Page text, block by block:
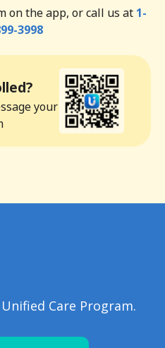
on the app, or call us at 1-
3998
your
Care Program.